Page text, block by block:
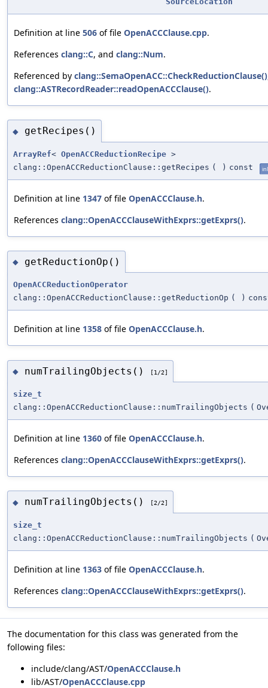
Definition at line 506 of file OpenACCClause.cpp.
References clang::C, and clang::Num.
Referenced by clang::SemaOpenACC::CheckReductionClause()
clang::ASTRecordReader::readOpenACCClause().
◆ getRecipes()
ArrayRef< OpenACCReductionRecipe >
clang::OpenACCReductionClause::getRecipes ( ) const
Definition at line 1347 of file OpenACCClause.h.
References clang::OpenACCClauseWithExprs::getExprs().
◆ getReductionOp()
OpenACCReductionOperator
clang::OpenACCReductionClause::getReductionOp ( )
Definition at line 1358 of file OpenACCClause.h.
◆ numTrailingObjects() [1/2]
size_t
clang::OpenACCReductionClause::numTrailingObjects (
Definition at line 1360 of file OpenACCClause.h.
References clang::OpenACCClauseWithExprs::getExprs().
◆ numTrailingObjects() [2/2]
size_t
clang::OpenACCReductionClause::numTrailingObjects (
Definition at line 1363 of file OpenACCClause.h.
References clang::OpenACCClauseWithExprs::getExprs().
The documentation for this class was generated from the
following files:
include/clang/AST/OpenACCClause.h
lib/AST/OpenACCClause.cpp